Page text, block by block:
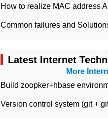
Latest Internet
More
Build zoopker+hbase
Version control system (git +